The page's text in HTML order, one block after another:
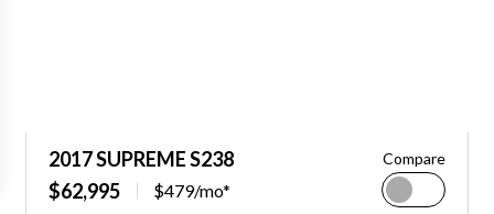
2017 SUPREME S238
$62,995
$479/mo*
Compare